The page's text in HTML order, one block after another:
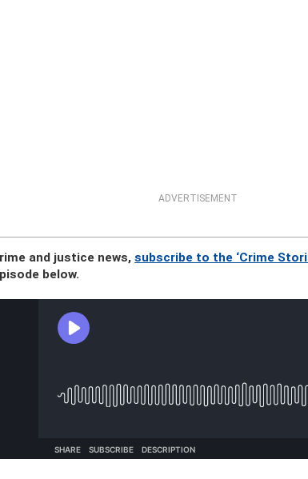
ADVERTISEMENT
and justice news,subscribe to the ‘Crime
below.